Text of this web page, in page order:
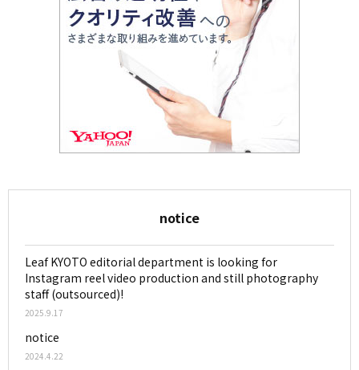
notice
Leaf KYOTO editorial department is looking for
Instagram reel video production and still photography
staff (outsourced)!
2025.9.17
notice
2024.4.22